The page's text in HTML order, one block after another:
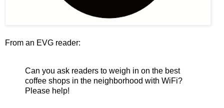
From an EVG reader:
Can you ask readers to weigh in on the best
coffee shops in the neighborhood with WiFi?
Please help!